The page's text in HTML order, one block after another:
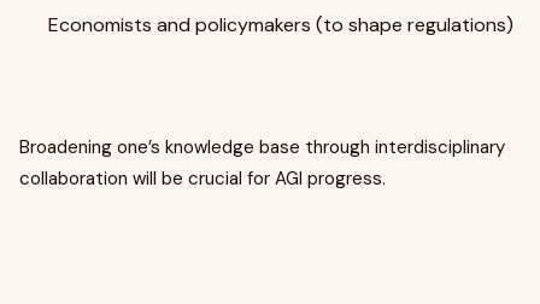
Economists and policymakers (to shape regulations)
Broadening one’s knowledge base through interdisciplinary
collaboration will be crucial for AGI progress.